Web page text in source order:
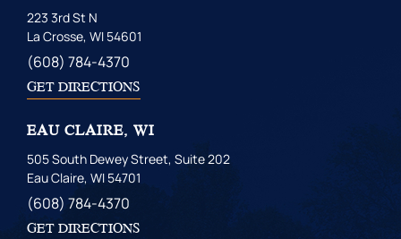
223 3rd St N
La Crosse, WI 54601
(608) 784-4370
GET DIRECTIONS
EAU CLAIRE, WI
505 South Dewey Street, Suite 202
Eau Claire, WI 54701
(608) 784-4370
GET DIRECTIONS